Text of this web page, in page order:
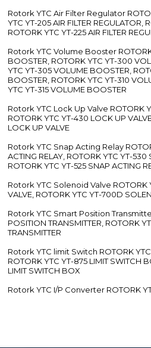
Rotork YTC Air Filter Regulator
YTC YT-205 AIR FILTER REGULATOR,
ROTORK YTC YT-225 AIR FILTER
Rotork YTC Volume Booster
BOOSTER, ROTORK YTC YT-300
YTC YT-305 VOLUME BOOSTER,
BOOSTER, ROTORK YTC YT-310
YTC YT-315 VOLUME BOOSTER
Rotork YTC Lock Up Valve ROTORK
ROTORK YTC YT-430 LOCK UP
LOCK UP VALVE
Rotork YTC Snap Acting Relay
ACTING RELAY, ROTORK YTC YT-530
ROTORK YTC YT-525 SNAP ACTING
Rotork YTC Solenoid Valve ROTORK
VALVE, ROTORK YTC YT-700D
Rotork YTC Smart Position
POSITION TRANSMITTER, ROTORK
TRANSMITTER
Rotork YTC limit Switch ROTORK
ROTORK YTC YT-875 LIMIT SWITCH
LIMIT SWITCH BOX
Rotork YTC I/P Converter ROTORK